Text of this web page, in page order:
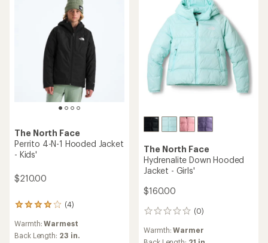
The North Face
Perrito 4-N-1 Hooded Jacket
- Kids'
$210.00
(4)
4
with
an
Warmth:Warmest
Back Length: 23 in.
The North Face
Hydrenalite Down Hooded
Jacket - Girls'
$160.00
(0)
0
Warmth:Warmer